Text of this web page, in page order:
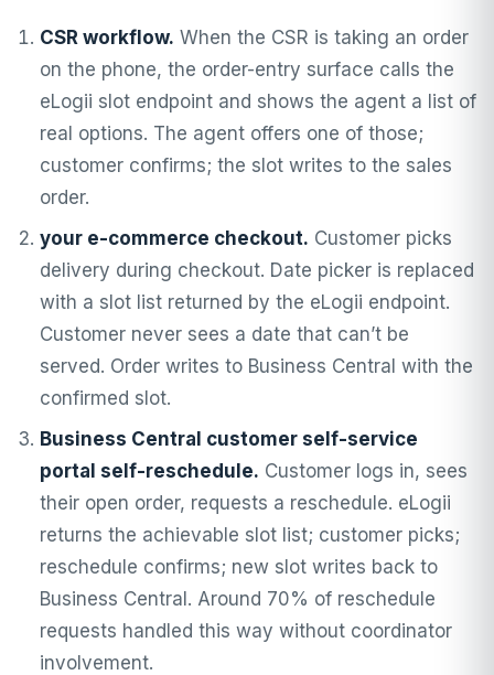
CSR workflow. When the CSR is taking an order
on the phone, the order-entry surface calls the
eLogii slot endpoint and shows the agent a list of
real options. The agent offers one of those;
customer confirms; the slot writes to the sales
order.
your e-commerce checkout. Customer picks
delivery during checkout. Date picker is replaced
with a slot list returned by the eLogii endpoint.
Customer never sees a date that can’t be
served. Order writes to Business Central with the
confirmed slot.
Business Central customer self-service
portal self-reschedule. Customer logs in, sees
their open order, requests a reschedule. eLogii
returns the achievable slot list; customer picks;
reschedule confirms; new slot writes back to
Business Central. Around 70% of reschedule
requests handled this way without coordinator
involvement.